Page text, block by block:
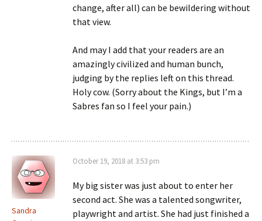
change, after all) can be bewildering without
that view.
And may I add that your readers are an
amazingly civilized and human bunch,
judging by the replies left on this thread.
Holy cow. (Sorry about the Kings, but I’m a
Sabres fan so I feel your pain.)
Sandra
October 19, 2018 at 3:53 pm
My big sister was just about to enter her
second act. She was a talented songwriter,
playwright and artist. She had just finished a